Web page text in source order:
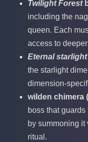
Twilight Forest
including the
queen. Each
access to deeper
Eternal starlight
the starlight
dimension-
wilden chimera (
boss that
by summoning it
ritual.